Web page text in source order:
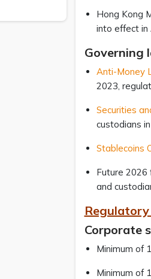
Hong Kong
into effect in
Governing
Anti-Money
2023,
Securities
custodians
Stablecoins
Future 2026
and
Corporate
Minimum of
Minimum of